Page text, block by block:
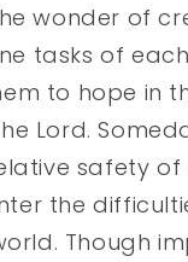
wonder of
tasks of
to hope in
Lord.
safety of
the
Though